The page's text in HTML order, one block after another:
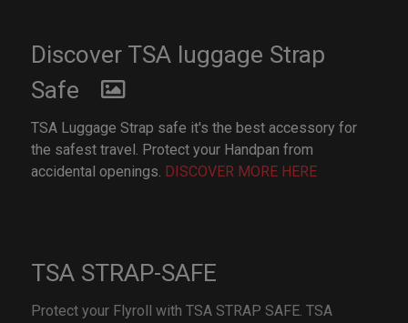
Discover TSA luggage Strap
Safe
TSA Luggage Strap safe it's the best accessory for
the safest travel. Protect your Handpan from
accidental openings. DISCOVER MORE HERE
TSA STRAP-SAFE
Protect your Flyroll with TSA STRAP SAFE. TSA